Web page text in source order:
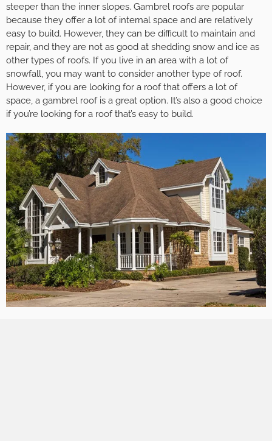
steeper than the inner slopes. Gambrel roofs are popular
because they offer a lot of internal space and are relatively
easy to build. However, they can be difficult to maintain and
repair, and they are not as good at shedding snow and ice as
other types of roofs. If you live in an area with a lot of
snowfall, you may want to consider another type of roof.
However, if you are looking for a roof that offers a lot of
space, a gambrel roof is a great option. It’s also a good choice
if you’re looking for a roof that’s easy to build.